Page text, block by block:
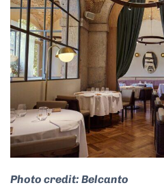
Photo credit: Belcanto